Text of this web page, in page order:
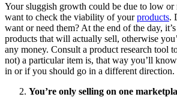
Your sluggish growth could be due to low or
want to check the viability of yourproducts.
want or need them? At the end of the day,
products that will actually sell, otherwise
any money. Consult a product research tool
not) a particular item is, that way you’ll
in or if you should go in a different direction.
You’re only selling on one